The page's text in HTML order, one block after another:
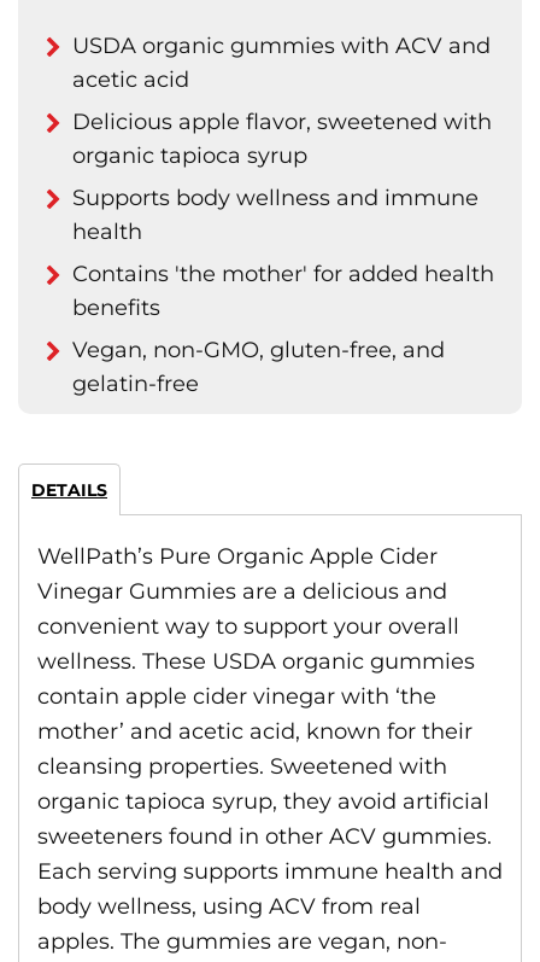
USDA organic gummies with ACV and
acetic acid
Delicious apple flavor, sweetened with
organic tapioca syrup
Supports body wellness and immune
health
Contains 'the mother' for added health
benefits
Vegan, non-GMO, gluten-free, and
gelatin-free
DETAILS
WellPath’s Pure Organic Apple Cider
Vinegar Gummies are a delicious and
convenient way to support your overall
wellness. These USDA organic gummies
contain apple cider vinegar with ‘the
mother’ and acetic acid, known for their
cleansing properties. Sweetened with
organic tapioca syrup, they avoid artificial
sweeteners found in other ACV gummies.
Each serving supports immune health and
body wellness, using ACV from real
apples. The gummies are vegan, non-